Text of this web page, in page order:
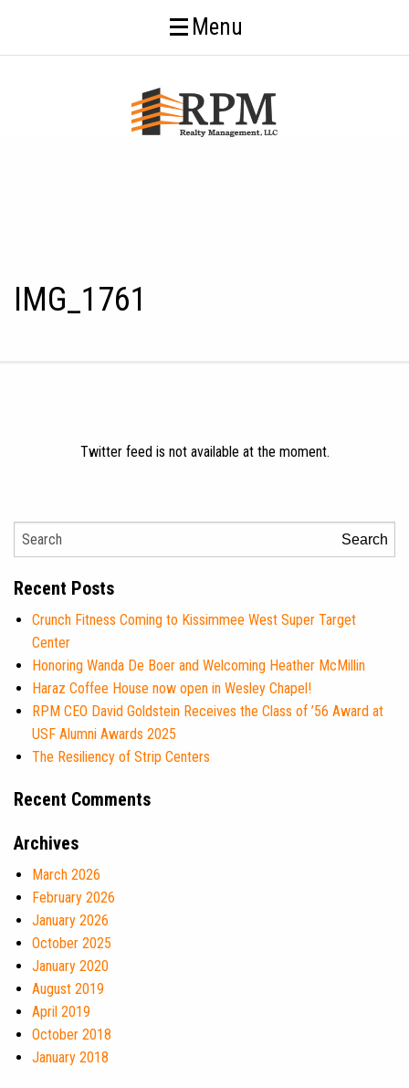
Menu
IMG_1761
Twitter feed is not available at the moment.
Search
Recent Posts
Crunch Fitness Coming to Kissimmee West Super Target
Center
Honoring Wanda De Boer and Welcoming Heather McMillin
Haraz Coffee House now open in Wesley Chapel!
RPM CEO David Goldstein Receives the Class of ’56 Award at
USF Alumni Awards 2025
The Resiliency of Strip Centers
Recent Comments
Archives
March 2026
February 2026
January 2026
October 2025
January 2020
August 2019
April 2019
October 2018
January 2018